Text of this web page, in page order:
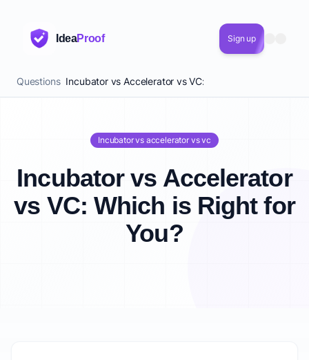
IdeaProof Sign up
Questions Incubator vs Accelerator vs VC: Which is Right for You?
Incubator vs accelerator vs vc
Incubator vs Accelerator
vs VC: Which is Right for
You?